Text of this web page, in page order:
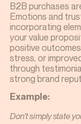
B2B purchases
Emotions and
incorporating
your value
positive
stress, or
through
strong brand
Example:
Don’t simply state